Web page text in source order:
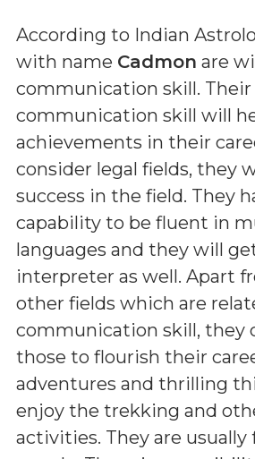
According to Indian
with name Cadmon are
communication skill. Their
communication skill will
achievements in their
consider legal fields, they
success in the field. They
capability to be fluent in
languages and they will
interpreter as well. Apart
other fields which are
communication skill, they
those to flourish their
adventures and thrilling
enjoy the trekking and
activities. They are usually